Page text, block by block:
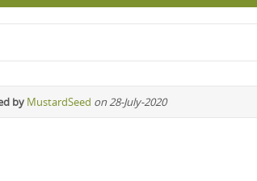
by MustardSeed on 28-July-2020